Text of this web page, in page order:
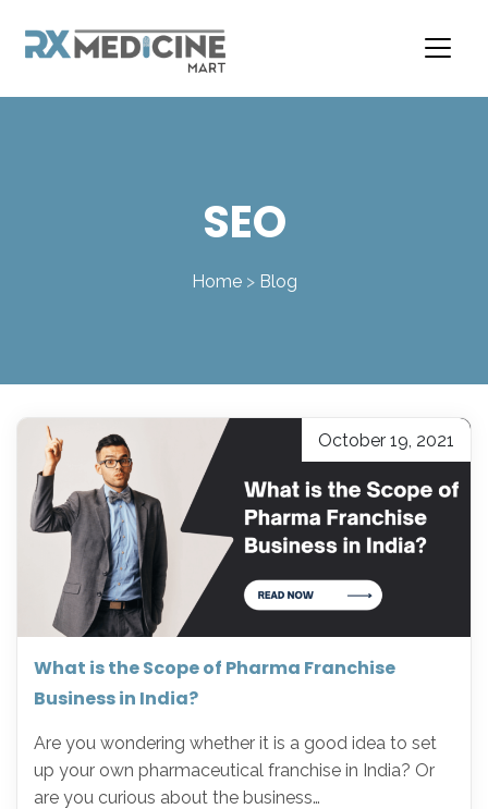
content
SEO
Home > Blog
October 19, 2021
What is the Scope of Pharma Franchise
Business in India?
Are you wondering whether it is a good idea to set
up your own pharmaceutical franchise in India? Or
are you curious about the business…